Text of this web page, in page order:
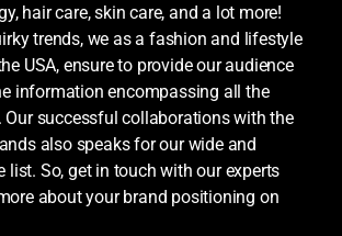
hair care, skin care, and a lot more!
trends, we as a fashion and lifestyle
USA, ensure to provide our audience
information encompassing all the
Our successful collaborations with the
also speaks for our wide and
list. So, get in touch with our experts
about your brand positioning on